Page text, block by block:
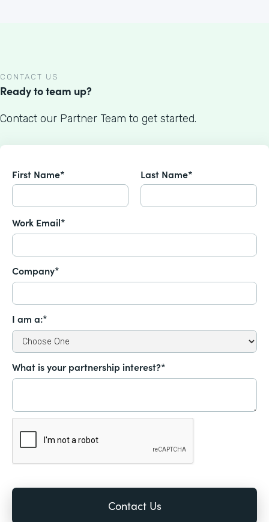
CONTACT US
Ready to team up?
Contact our Partner Team to get started.
First Name* Last Name*
Work Email*
Company*
I am a:*
What is your partnership interest?*